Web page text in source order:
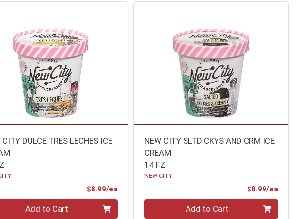
CITY DULCE TRES LECHES ICE
$8.99/eaProduct Price
Add to Cart
NEW CITY SLTD CKYS AND CRM ICE
CREAM
14 FZ
NEW CITY
$8.99/ea
Add to Cart